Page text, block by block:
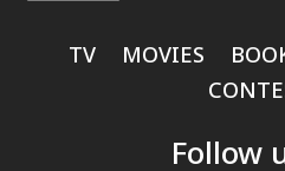
TV MOVIES
Follow